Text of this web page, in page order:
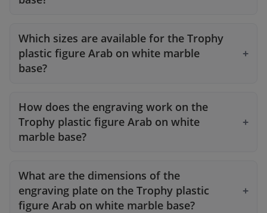
Which sizes are available for the Trophy
plastic figure Arab on white marble
base?
How does the engraving work on the
Trophy plastic figure Arab on white
marble base?
What are the dimensions of the
engraving plate on the Trophy plastic
figure Arab on white marble base?